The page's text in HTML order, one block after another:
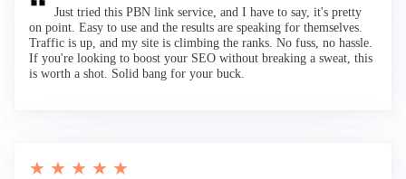
Just tried this PBN link service, and I have to say, it's pretty
on point. Easy to use and the results are speaking for themselves.
Traffic is up, and my site is climbing the ranks. No fuss, no hassle.
If you're looking to boost your SEO without breaking a sweat, this
is worth a shot. Solid bang for your buck.
★ ★ ★ ★ ★